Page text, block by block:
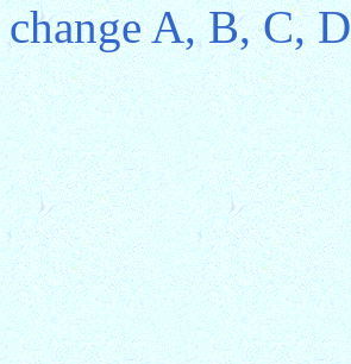
change A, B, C,